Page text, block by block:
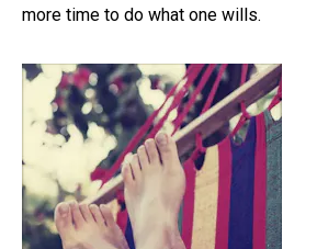
more time to do what one wills.